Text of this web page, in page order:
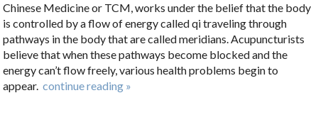
Chinese Medicine or TCM, works under the belief that the body
is controlled by a flow of energy called qi traveling through
pathways in the body that are called meridians. Acupuncturists
believe that when these pathways become blocked and the
energy can’t flow freely, various health problems begin to
appear. continue reading »